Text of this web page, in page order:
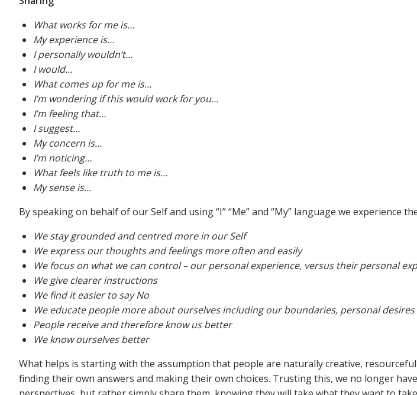
What works for me is…
My experience is…
I personally wouldn’t…
I would…
What comes up for me is…
I’m wondering if this would work for you…
I’m feeling that…
I suggest…
My concern is…
I’m noticing…
What feels like truth to me is…
My sense is…
By speaking on behalf of our Self and using “I” “Me” and “My” language we experience
We stay grounded and centred more in our Self
We express our thoughts and feelings more often and easily
We focus on what we can control – our personal experience, versus their personal
We give clearer instructions
We find it easier to say No
We educate people more about ourselves including our boundaries, personal desires
People receive and therefore know us better
We know ourselves better
What helps is starting with the assumption that people are naturally creative,
finding their own answers and making their own choices. Trusting this, we no longer